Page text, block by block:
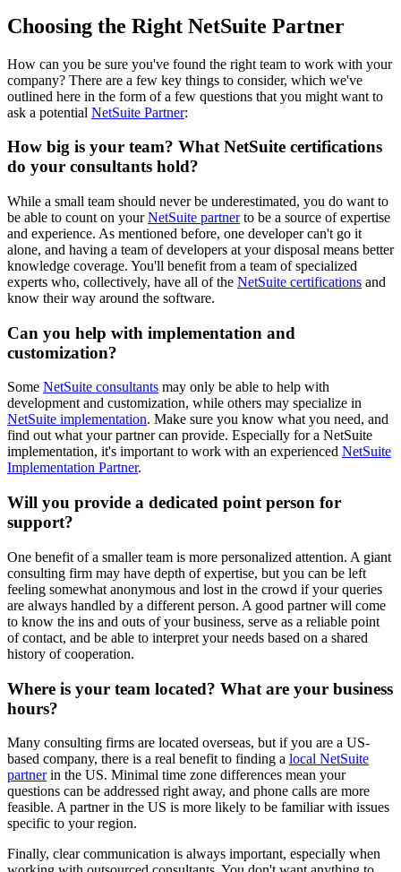
Choosing the Right NetSuite Partner
How can you be sure you've found the right team to work with your
company? There are a few key things to consider, which we've
outlined here in the form of a few questions that you might want to
ask a potential NetSuite Partner:
How big is your team? What NetSuite certifications
do your consultants hold?
While a small team should never be underestimated, you do want to
be able to count on yourNetSuite partnerto be a source of expertise
and experience. As mentioned before, one developer can't go it
alone, and having a team of developers at your disposal means better
knowledge coverage. You'll benefit from a team of specialized
experts who, collectively, have all of the NetSuite certifications and
know their way around the software.
Can you help with implementation and
customization?
Some NetSuite consultants may only be able to help with
development and customization, while others may specialize in
NetSuite implementation. Make sure you know what you need, and
find out what your partner can provide. Especially for a NetSuite
implementation, it's important to work with an experienced NetSuite
Implementation Partner.
Will you provide a dedicated point person for
support?
One benefit of a smaller team is more personalized attention. A giant
consulting firm may have depth of expertise, but you can be left
feeling somewhat anonymous and lost in the crowd if your queries
are always handled by a different person. A good partner will come
to know the ins and outs of your business, serve as a reliable point
of contact, and be able to interpret your needs based on a shared
history of cooperation.
Where is your team located? What are your business
hours?
Many consulting firms are located overseas, but if you are a US-
based company, there is a real benefit to finding a local NetSuite
partnerin the US. Minimal time zone differences mean your
questions can be addressed right away, and phone calls are more
feasible. A partner in the US is more likely to be familiar with issues
specific to your region.
Finally, clear communication is always important, especially when